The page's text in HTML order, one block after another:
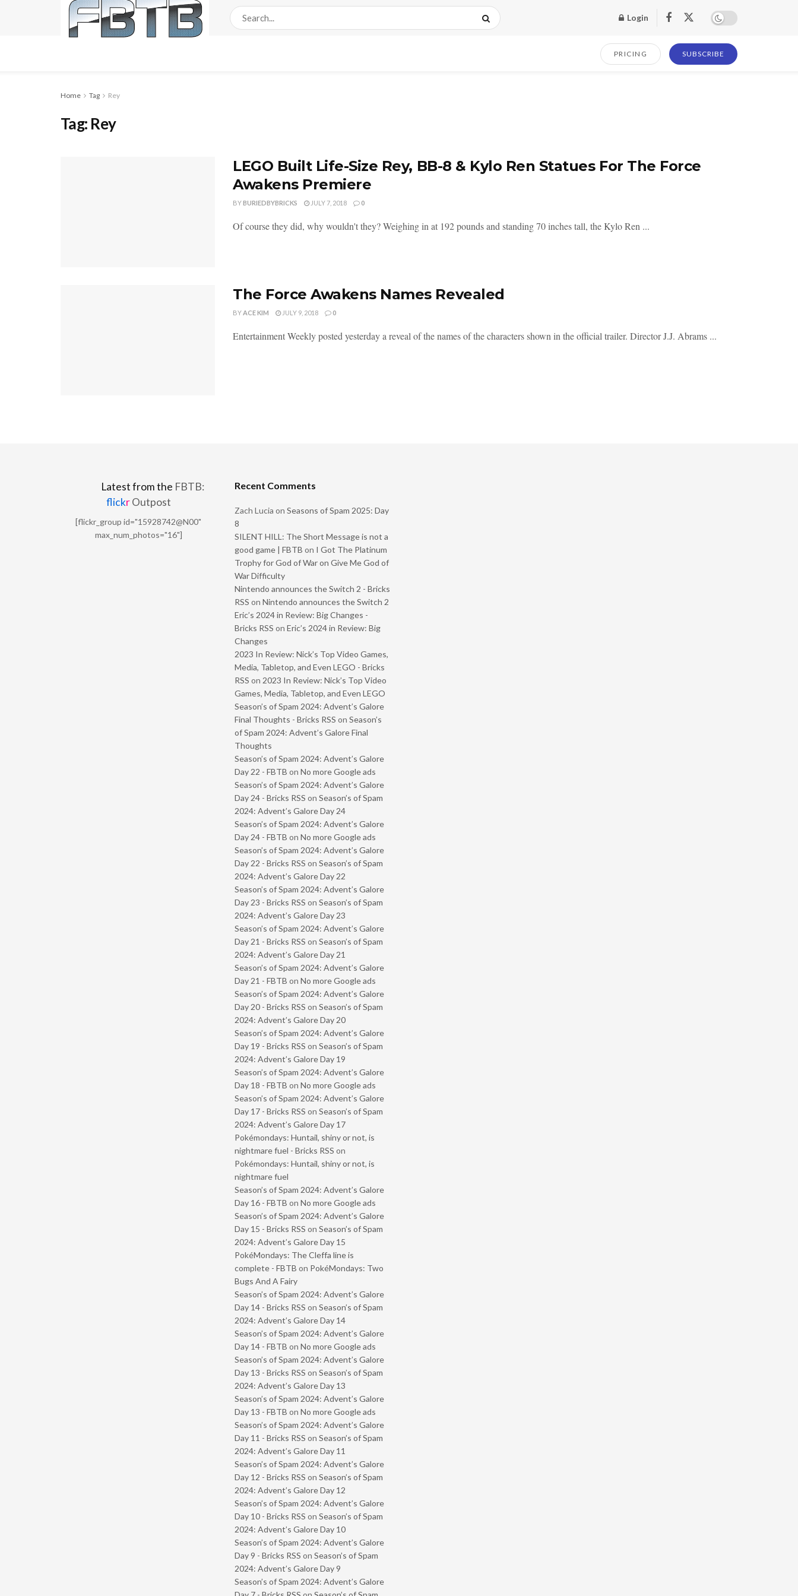
Login
PRICING SUBSCRIBE
Home Tag Rey
Tag: Rey
LEGO Built Life-Size Rey, BB-8 & Kylo Ren Statues For The Force
Awakens Premiere
BYBURIEDBYBRICKS JULY 7, 2018 0
Of course they did, why wouldn't they? Weighing in at 192 pounds and standing 70 inches tall, the Kylo Ren ...
The Force Awakens Names Revealed
BYACE KIM JULY 9, 2018 0
Entertainment Weekly posted yesterday a reveal of the names of the characters shown in the official trailer. Director J.J. Abrams ...
Latest from the FBTB:
flickrOutpost
[flickr_group id="15928742@N00"
max_num_photos="16"]
Recent Comments
Zach Lucia on Seasons of Spam 2025: Day
8
SILENT HILL: The Short Message is not a
good game | FBTB on I Got The Platinum
Trophy for God of War on Give Me God of
War Difficulty
Nintendo announces the Switch 2 - Bricks
RSS on Nintendo announces the Switch 2
Eric’s 2024 in Review: Big Changes -
Bricks RSS on Eric’s 2024 in Review: Big
Changes
2023 In Review: Nick’s Top Video Games,
Media, Tabletop, and Even LEGO - Bricks
RSS on 2023 In Review: Nick’s Top Video
Games, Media, Tabletop, and Even LEGO
Season’s of Spam 2024: Advent’s Galore
Final Thoughts - Bricks RSS on Season’s
of Spam 2024: Advent’s Galore Final
Thoughts
Season’s of Spam 2024: Advent’s Galore
Day 22 - FBTB on No more Google ads
Season’s of Spam 2024: Advent’s Galore
Day 24 - Bricks RSS on Season’s of Spam
2024: Advent’s Galore Day 24
Season’s of Spam 2024: Advent’s Galore
Day 24 - FBTB on No more Google ads
Season’s of Spam 2024: Advent’s Galore
Day 22 - Bricks RSS on Season’s of Spam
2024: Advent’s Galore Day 22
Season’s of Spam 2024: Advent’s Galore
Day 23 - Bricks RSS on Season’s of Spam
2024: Advent’s Galore Day 23
Season’s of Spam 2024: Advent’s Galore
Day 21 - Bricks RSS on Season’s of Spam
2024: Advent’s Galore Day 21
Season’s of Spam 2024: Advent’s Galore
Day 21 - FBTB on No more Google ads
Season’s of Spam 2024: Advent’s Galore
Day 20 - Bricks RSS on Season’s of Spam
2024: Advent’s Galore Day 20
Season’s of Spam 2024: Advent’s Galore
Day 19 - Bricks RSS on Season’s of Spam
2024: Advent’s Galore Day 19
Season’s of Spam 2024: Advent’s Galore
Day 18 - FBTB on No more Google ads
Season’s of Spam 2024: Advent’s Galore
Day 17 - Bricks RSS on Season’s of Spam
2024: Advent’s Galore Day 17
Pokémondays: Huntail, shiny or not, is
nightmare fuel - Bricks RSS on
Pokémondays: Huntail, shiny or not, is
nightmare fuel
Season’s of Spam 2024: Advent’s Galore
Day 16 - FBTB on No more Google ads
Season’s of Spam 2024: Advent’s Galore
Day 15 - Bricks RSS on Season’s of Spam
2024: Advent’s Galore Day 15
PokéMondays: The Cleffa line is
complete - FBTB on PokéMondays: Two
Bugs And A Fairy
Season’s of Spam 2024: Advent’s Galore
Day 14 - Bricks RSS on Season’s of Spam
2024: Advent’s Galore Day 14
Season’s of Spam 2024: Advent’s Galore
Day 14 - FBTB on No more Google ads
Season’s of Spam 2024: Advent’s Galore
Day 13 - Bricks RSS on Season’s of Spam
2024: Advent’s Galore Day 13
Season’s of Spam 2024: Advent’s Galore
Day 13 - FBTB on No more Google ads
Season’s of Spam 2024: Advent’s Galore
Day 11 - Bricks RSS on Season’s of Spam
2024: Advent’s Galore Day 11
Season’s of Spam 2024: Advent’s Galore
Day 12 - Bricks RSS on Season’s of Spam
2024: Advent’s Galore Day 12
Season’s of Spam 2024: Advent’s Galore
Day 10 - Bricks RSS on Season’s of Spam
2024: Advent’s Galore Day 10
Season’s of Spam 2024: Advent’s Galore
Day 9 - Bricks RSS on Season’s of Spam
2024: Advent’s Galore Day 9
Season’s of Spam 2024: Advent’s Galore